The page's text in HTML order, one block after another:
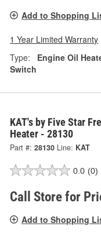
Add to Shopping
1 Year Limited Warranty
Type:
Engine Oil
Switch
KAT's by Five Star
Heater - 28130
Part #: 28130 Line: KAT
0.0 (0)
Call Store for
Add to Shopping